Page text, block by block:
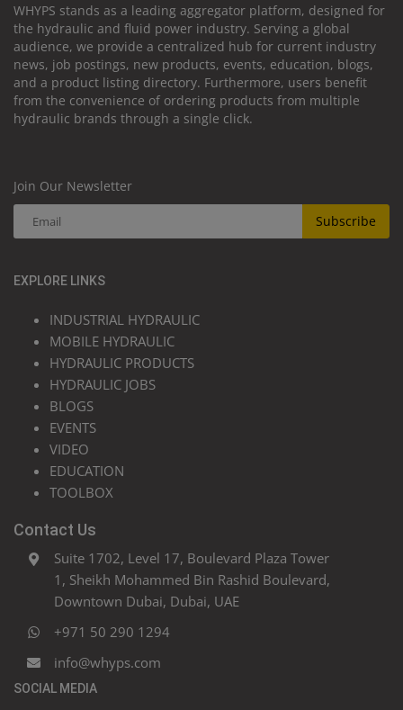
WHYPS stands as a leading aggregator platform, designed for
the hydraulic and fluid power industry. Serving a global
audience, we provide a centralized hub for current industry
news, job postings, new products, events, education, blogs,
and a product listing directory. Furthermore, users benefit
from the convenience of ordering products from multiple
hydraulic brands through a single click.
Join Our Newsletter
Subscribe
EXPLORE LINKS
INDUSTRIAL HYDRAULIC
MOBILE HYDRAULIC
HYDRAULIC PRODUCTS
HYDRAULIC JOBS
BLOGS
EVENTS
VIDEO
EDUCATION
TOOLBOX
Contact Us
Suite 1702, Level 17, Boulevard Plaza Tower
1, Sheikh Mohammed Bin Rashid Boulevard,
Downtown Dubai, Dubai, UAE
+971 50 290 1294
info@whyps.com
SOCIAL MEDIA